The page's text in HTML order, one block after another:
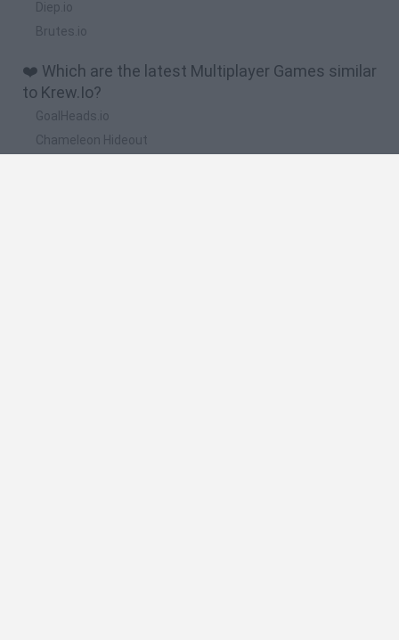
Diep.io
Brutes.io
❤️ Which are the latest Multiplayer Games similar
to Krew.Io?
GoalHeads.io
Chameleon Hideout